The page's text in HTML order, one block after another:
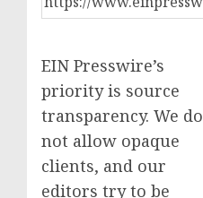
EIN Presswire’s
priority is source
transparency. We do
not allow opaque
clients, and our
editors try to be